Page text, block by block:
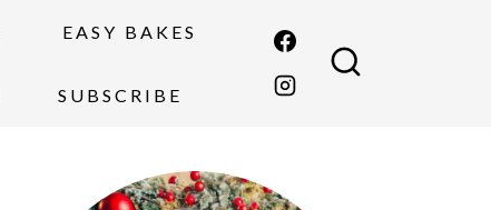
EASY BAKES
SUBSCRIBE